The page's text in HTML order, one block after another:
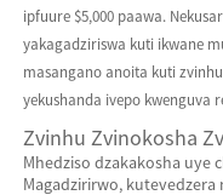
ipfuure $5,000 paawa.
yakagadziriswa kuti ikwane
masangano anoita kuti
yekushanda ivepo kwenguva
Zvinhu Zvinokosha
Mhedziso dzakakosha uye
Magadzirirwo,